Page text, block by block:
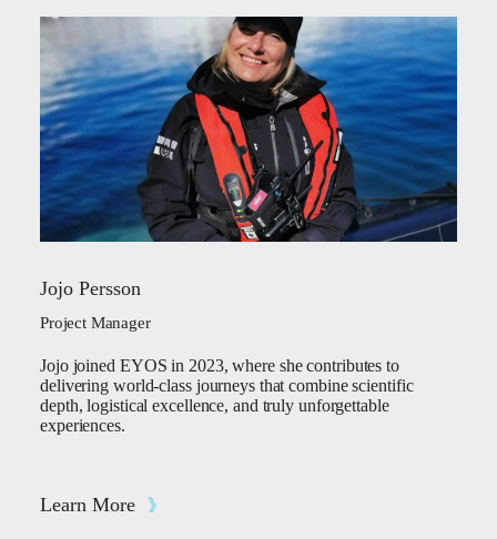
Jojo Persson
Project Manager
Jojo joined EYOS in 2023, where she contributes to
delivering world-class journeys that combine scientific
depth, logistical excellence, and truly unforgettable
experiences.
Learn More